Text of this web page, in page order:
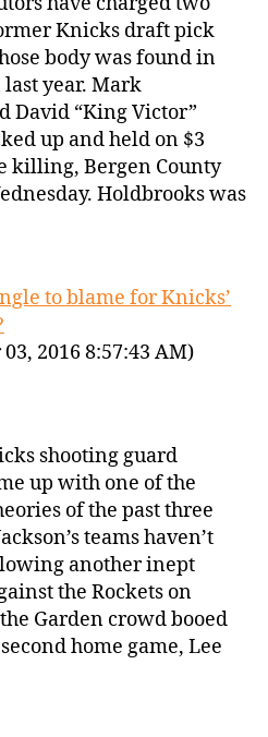
Knicks draft pick
body was found in
year. Mark
David “King Victor”
up and held on $3
killing, Bergen County
Holdbrooks was
to blame for Knicks’
2016 8:57:43 AM)
shooting guard
up with one of the
of the past three
teams haven’t
another inept
the Rockets on
Garden crowd booed
home game, Lee